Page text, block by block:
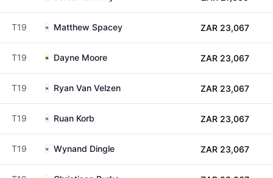
T19 Matthew Spacey ZAR 23,067
T19 Dayne Moore ZAR 23,067
T19 Ryan Van Velzen ZAR 23,067
T19 Ruan Korb ZAR 23,067
T19 Wynand Dingle ZAR 23,067